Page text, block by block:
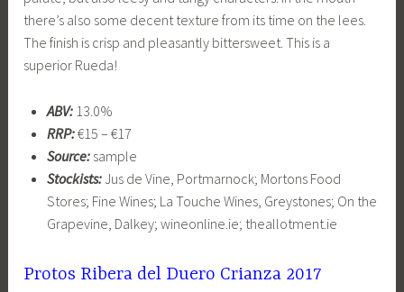
there’s also some decent texture from its time on the lees.
The finish is crisp and pleasantly bittersweet. This is a
superior Rueda!
ABV:13.0%
RRP:€15 – €17
Source: sample
Stockists:Jus de Vine, Portmarnock; Mortons Food
Stores; Fine Wines; La Touche Wines, Greystones; On the
Grapevine, Dalkey; wineonline.ie; theallotment.ie
Protos Ribera del Duero Crianza 2017